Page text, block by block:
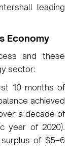
leading
Economy
and these
sector:
10 months of
achieved
a decade of
year of 2020).
of $5–6